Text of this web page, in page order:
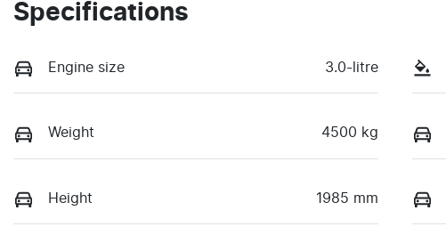
Specifications
Engine size 3.0-litre
Weight 4500 kg
Height 1985 mm